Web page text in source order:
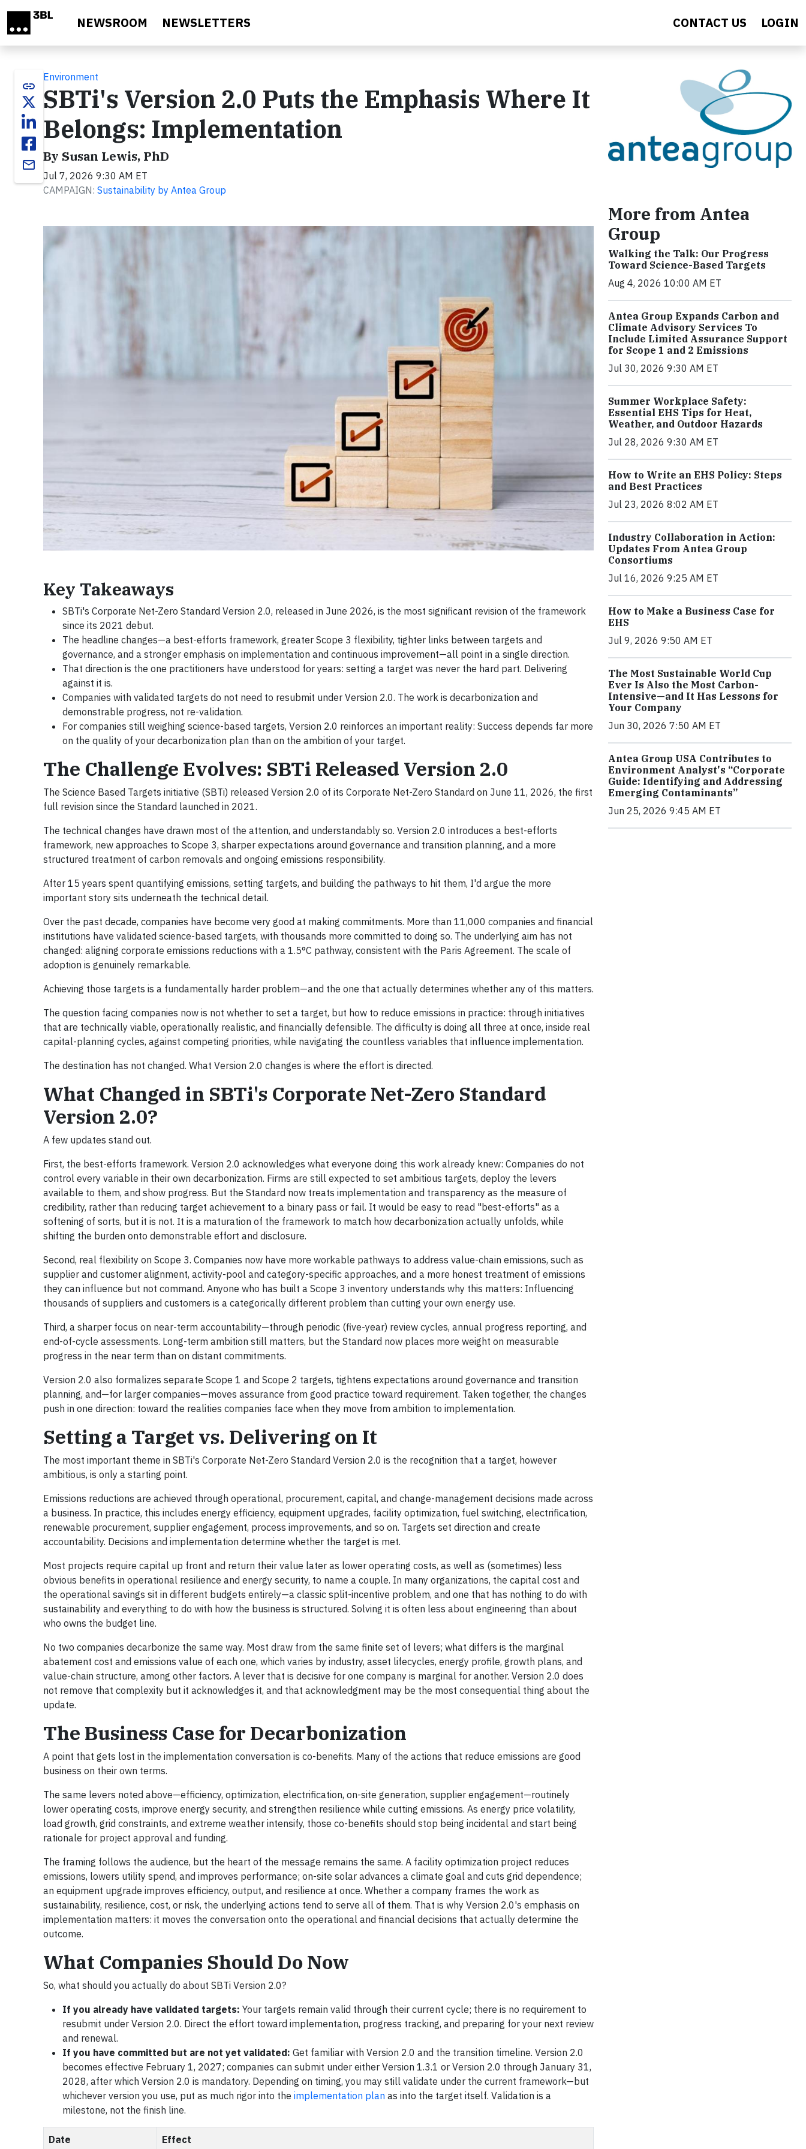
NEWSROOM NEWSLETTERS CONTACT US LOGIN
link
email
Environment
SBTi's Version 2.0 Puts the Emphasis Where It
Belongs: Implementation
By Susan Lewis, PhD
Jul 7, 2026 9:30 AM ET
CAMPAIGN: Sustainability by Antea Group
Key Takeaways
SBTi's Corporate Net-Zero Standard Version 2.0, released in June 2026, is the most significant revision of the framework
since its 2021 debut.
The headline changes—a best-efforts framework, greater Scope 3 flexibility, tighter links between targets and
governance, and a stronger emphasis on implementation and continuous improvement—all point in a single direction.
That direction is the one practitioners have understood for years: setting a target was never the hard part. Delivering
against it is.
Companies with validated targets do not need to resubmit under Version 2.0. The work is decarbonization and
demonstrable progress, not re-validation.
For companies still weighing science-based targets, Version 2.0 reinforces an important reality: Success depends far more
on the quality of your decarbonization plan than on the ambition of your target.
The Challenge Evolves: SBTi Released Version 2.0
The Science Based Targets initiative (SBTi) released Version 2.0 of its Corporate Net-Zero Standard on June 11, 2026, the first
full revision since the Standard launched in 2021.
The technical changes have drawn most of the attention, and understandably so. Version 2.0 introduces a best-efforts
framework, new approaches to Scope 3, sharper expectations around governance and transition planning, and a more
structured treatment of carbon removals and ongoing emissions responsibility.
After 15 years spent quantifying emissions, setting targets, and building the pathways to hit them, I'd argue the more
important story sits underneath the technical detail.
Over the past decade, companies have become very good at making commitments. More than 11,000 companies and financial
institutions have validated science-based targets, with thousands more committed to doing so. The underlying aim has not
changed: aligning corporate emissions reductions with a 1.5°C pathway, consistent with the Paris Agreement. The scale of
adoption is genuinely remarkable.
Achieving those targets is a fundamentally harder problem—and the one that actually determines whether any of this matters.
The question facing companies now is not whether to set a target, but how to reduce emissions in practice: through initiatives
that are technically viable, operationally realistic, and financially defensible. The difficulty is doing all three at once, inside real
capital-planning cycles, against competing priorities, while navigating the countless variables that influence implementation.
The destination has not changed. What Version 2.0 changes is where the effort is directed.
What Changed in SBTi's Corporate Net-Zero Standard
Version 2.0?
A few updates stand out.
First, the best-efforts framework. Version 2.0 acknowledges what everyone doing this work already knew: Companies do not
control every variable in their own decarbonization. Firms are still expected to set ambitious targets, deploy the levers
available to them, and show progress. But the Standard now treats implementation and transparency as the measure of
credibility, rather than reducing target achievement to a binary pass or fail. It would be easy to read "best-efforts" as a
softening of sorts, but it is not. It is a maturation of the framework to match how decarbonization actually unfolds, while
shifting the burden onto demonstrable effort and disclosure.
Second, real flexibility on Scope 3. Companies now have more workable pathways to address value-chain emissions, such as
supplier and customer alignment, activity-pool and category-specific approaches, and a more honest treatment of emissions
they can influence but not command. Anyone who has built a Scope 3 inventory understands why this matters: Influencing
thousands of suppliers and customers is a categorically different problem than cutting your own energy use.
Third, a sharper focus on near-term accountability—through periodic (five-year) review cycles, annual progress reporting, and
end-of-cycle assessments. Long-term ambition still matters, but the Standard now places more weight on measurable
progress in the near term than on distant commitments.
Version 2.0 also formalizes separate Scope 1 and Scope 2 targets, tightens expectations around governance and transition
planning, and—for larger companies—moves assurance from good practice toward requirement. Taken together, the changes
push in one direction: toward the realities companies face when they move from ambition to implementation.
Setting a Target vs. Delivering on It
The most important theme in SBTi's Corporate Net-Zero Standard Version 2.0 is the recognition that a target, however
ambitious, is only a starting point.
Emissions reductions are achieved through operational, procurement, capital, and change-management decisions made across
a business. In practice, this includes energy efficiency, equipment upgrades, facility optimization, fuel switching, electrification,
renewable procurement, supplier engagement, process improvements, and so on. Targets set direction and create
accountability. Decisions and implementation determine whether the target is met.
Most projects require capital up front and return their value later as lower operating costs, as well as (sometimes) less
obvious benefits in operational resilience and energy security, to name a couple. In many organizations, the capital cost and
the operational savings sit in different budgets entirely—a classic split-incentive problem, and one that has nothing to do with
sustainability and everything to do with how the business is structured. Solving it is often less about engineering than about
who owns the budget line.
No two companies decarbonize the same way. Most draw from the same finite set of levers; what differs is the marginal
abatement cost and emissions value of each one, which varies by industry, asset lifecycles, energy profile, growth plans, and
value-chain structure, among other factors. A lever that is decisive for one company is marginal for another. Version 2.0 does
not remove that complexity but it acknowledges it, and that acknowledgment may be the most consequential thing about the
update.
The Business Case for Decarbonization
A point that gets lost in the implementation conversation is co-benefits. Many of the actions that reduce emissions are good
business on their own terms.
The same levers noted above—efficiency, optimization, electrification, on-site generation, supplier engagement—routinely
lower operating costs, improve energy security, and strengthen resilience while cutting emissions. As energy price volatility,
load growth, grid constraints, and extreme weather intensify, those co-benefits should stop being incidental and start being
rationale for project approval and funding.
The framing follows the audience, but the heart of the message remains the same. A facility optimization project reduces
emissions, lowers utility spend, and improves performance; on-site solar advances a climate goal and cuts grid dependence;
an equipment upgrade improves efficiency, output, and resilience at once. Whether a company frames the work as
sustainability, resilience, cost, or risk, the underlying actions tend to serve all of them. That is why Version 2.0's emphasis on
implementation matters: it moves the conversation onto the operational and financial decisions that actually determine the
outcome.
What Companies Should Do Now
So, what should you actually do about SBTi Version 2.0?
If you already have validated targets: Your targets remain valid through their current cycle; there is no requirement to
resubmit under Version 2.0. Direct the effort toward implementation, progress tracking, and preparing for your next review
and renewal.
If you have committed but are not yet validated: Get familiar with Version 2.0 and the transition timeline. Version 2.0
becomes effective February 1, 2027; companies can submit under either Version 1.3.1 or Version 2.0 through January 31,
2028, after which Version 2.0 is mandatory. Depending on timing, you may still validate under the current framework—but
whichever version you use, put as much rigor into the implementation plan as into the target itself. Validation is a
milestone, not the finish line.
Date Effect
More from Antea
Group
Walking the Talk: Our Progress
Toward Science-Based Targets
Aug 4, 2026 10:00 AM ET
Antea Group Expands Carbon and
Climate Advisory Services To
Include Limited Assurance Support
for Scope 1 and 2 Emissions
Jul 30, 2026 9:30 AM ET
Summer Workplace Safety:
Essential EHS Tips for Heat,
Weather, and Outdoor Hazards
Jul 28, 2026 9:30 AM ET
How to Write an EHS Policy: Steps
and Best Practices
Jul 23, 2026 8:02 AM ET
Industry Collaboration in Action:
Updates From Antea Group
Consortiums
Jul 16, 2026 9:25 AM ET
How to Make a Business Case for
EHS
Jul 9, 2026 9:50 AM ET
The Most Sustainable World Cup
Ever Is Also the Most Carbon-
Intensive—and It Has Lessons for
Your Company
Jun 30, 2026 7:50 AM ET
Antea Group USA Contributes to
Environment Analyst's “Corporate
Guide: Identifying and Addressing
Emerging Contaminants”
Jun 25, 2026 9:45 AM ET